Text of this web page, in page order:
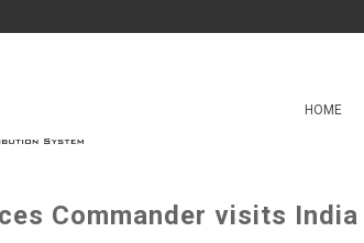
HOME
Commander visits